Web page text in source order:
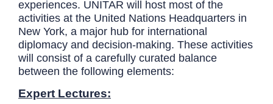
experiences. UNITAR will host most of the
activities at the United Nations Headquarters in
New York, a major hub for international
diplomacy and decision-making. These activities
will consist of a carefully curated balance
between the following elements:
Expert Lectures: